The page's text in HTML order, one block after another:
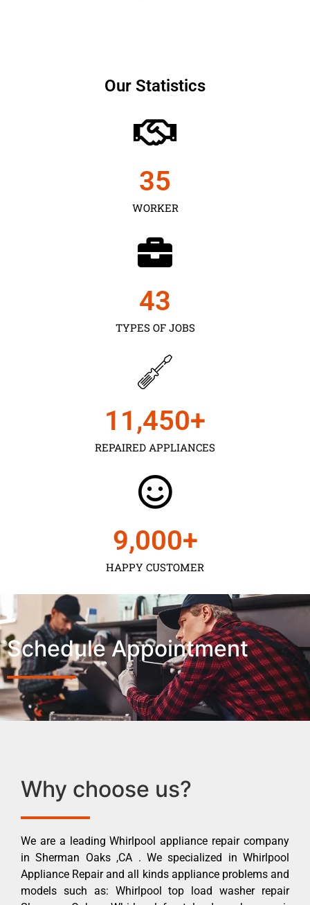
Our Statistics
WORKER
35
TYPES OF JOBS
43
REPAIRED APPLIANCES
11,450+
HAPPY CUSTOMER
9,000+
Schedule Appointment
Why choose us?
We are a leading Whirlpool appliance repair company
in Sherman Oaks ,CA . We specialized in Whirlpool
Appliance Repair and all kinds appliance problems and
models such as: Whirlpool top load washer repair